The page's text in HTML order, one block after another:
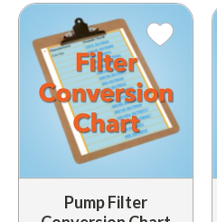
Tank Maintenance
Traffic Control
Trash Containers
U.S. Flags
Windshield Products
Indoor Merchandisers
Literature Holders
Pricing Solutions
Promotional Giveaways
Restroom
Pump Filter